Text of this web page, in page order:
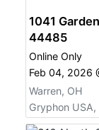
1041
44485
Online Only
Feb 04, 2026
Warren, OH
Gryphon USA,